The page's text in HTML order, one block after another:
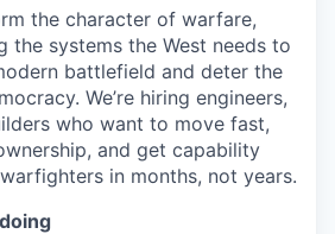
the character of warfare,
the systems the West needs to
battlefield and deter the
We’re hiring engineers,
who want to move fast,
and get capability
in months, not years.